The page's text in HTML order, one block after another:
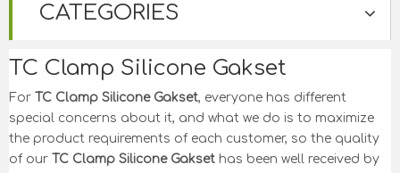
CATEGORIES
TC Clamp Silicone Gakset
For TC Clamp Silicone Gakset, everyone has different
special concerns about it, and what we do is to maximize
the product requirements of each customer, so the quality
of our TC Clamp Silicone Gakset has been well received by